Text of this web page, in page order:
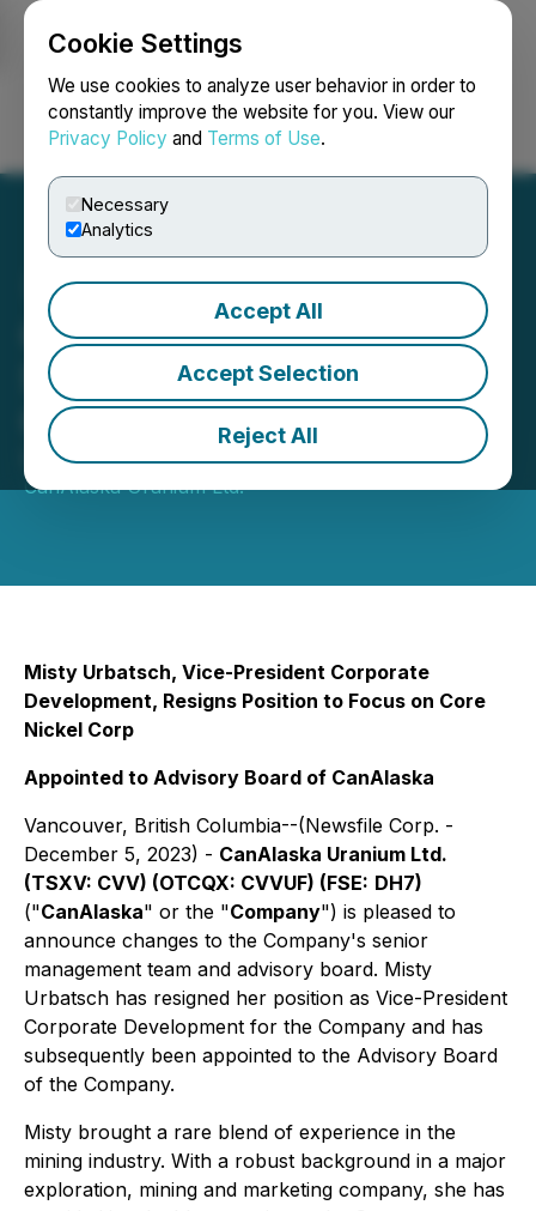
Cookie Settings
We use cookies to analyze user behavior in order to
constantly improve the website for you. View our
Privacy Policy and Terms of Use.
Necessary
Analytics
Accept All
Accept Selection
Reject All
Login Search Français
CanAlaska Announces
Senior Management
Change
December 05, 2023 7:30 AM EST | Source:
CanAlaska Uranium Ltd.
Misty Urbatsch, Vice-President Corporate
Development, Resigns Position to Focus on Core
Nickel Corp
Appointed to Advisory Board of CanAlaska
Vancouver, British Columbia--(Newsfile Corp. -
December 5, 2023) - CanAlaska Uranium Ltd.
(TSXV: CVV) (OTCQX: CVVUF) (FSE: DH7)
("CanAlaska" or the "Company") is pleased to
announce changes to the Company's senior
management team and advisory board. Misty
Urbatsch has resigned her position as Vice-President
Corporate Development for the Company and has
subsequently been appointed to the Advisory Board
of the Company.
Misty brought a rare blend of experience in the
mining industry. With a robust background in a major
exploration, mining and marketing company, she has